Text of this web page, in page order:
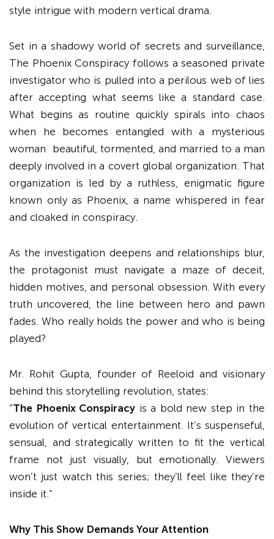
style intrigue with modern vertical drama.
Set in a shadowy world of secrets and surveillance,
The Phoenix Conspiracy follows a seasoned private
investigator who is pulled into a perilous web of lies
after accepting what seems like a standard case.
What begins as routine quickly spirals into chaos
when he becomes entangled with a mysterious
woman beautiful, tormented, and married to a man
deeply involved in a covert global organization. That
organization is led by a ruthless, enigmatic figure
known only as Phoenix, a name whispered in fear
and cloaked in conspiracy.
As the investigation deepens and relationships blur,
the protagonist must navigate a maze of deceit,
hidden motives, and personal obsession. With every
truth uncovered, the line between hero and pawn
fades. Who really holds the power and who is being
played?
Mr. Rohit Gupta, founder of Reeloid and visionary
behind this storytelling revolution, states:
“The Phoenix Conspiracy is a bold new step in the
evolution of vertical entertainment. It’s suspenseful,
sensual, and strategically written to fit the vertical
frame not just visually, but emotionally. Viewers
won’t just watch this series; they’ll feel like they’re
inside it.”
Why This Show Demands Your Attention